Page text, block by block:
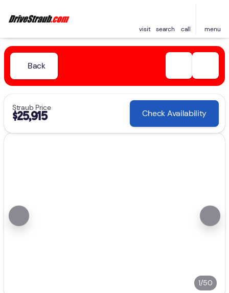
visit search call menu
Back
Straub Price
$25,915 Check Availability
1/50